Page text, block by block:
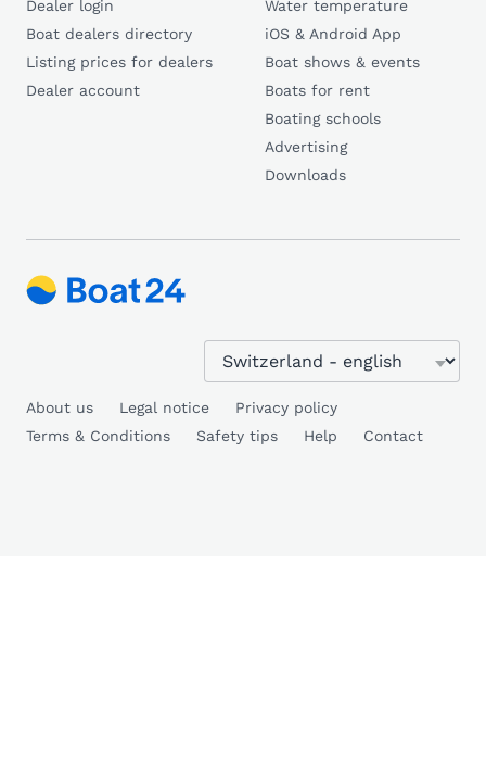
Dealer login
Boat dealers directory
Listing prices for dealers
Dealer account
Water temperature
iOS & Android App
Boat shows & events
Boats for rent
Boating schools
Advertising
Downloads
About us Legal notice
Privacy policy
Terms & Conditions
Safety tips Help Contact